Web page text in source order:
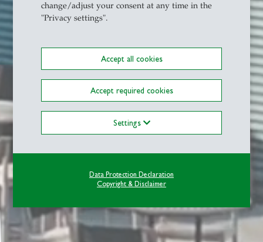
change/adjust your consent at any time in the
"Privacy settings".
Accept all cookies
Accept required cookies
Settings
Data Protection Declaration
Copyright & Disclaimer